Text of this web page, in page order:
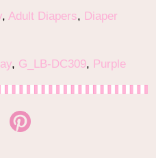
, Adult Diapers, Diaper
, G_LB-DC309, Purple